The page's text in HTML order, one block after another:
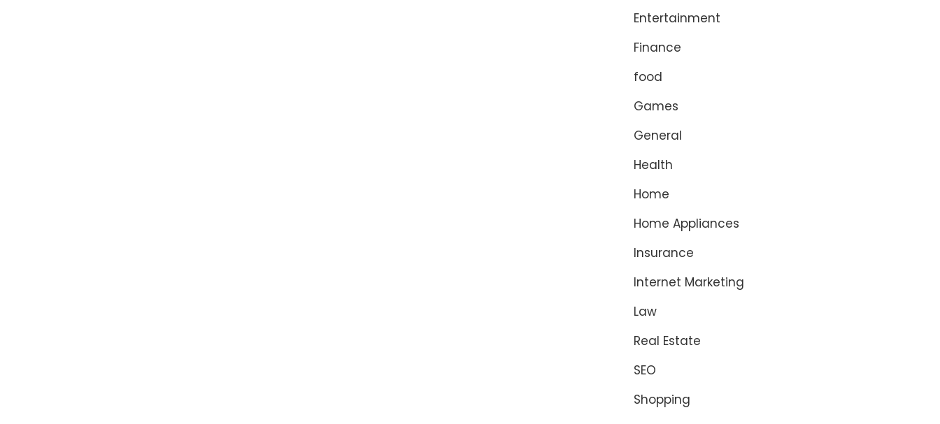
Entertainment
Finance
food
Games
General
Health
Home
Home Appliances
Insurance
Internet Marketing
Law
Real Estate
SEO
Shopping